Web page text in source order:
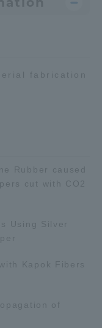
fabrication
Rubber caused
cut with CO2
Using Silver
Kapok Fibers
of
Campus